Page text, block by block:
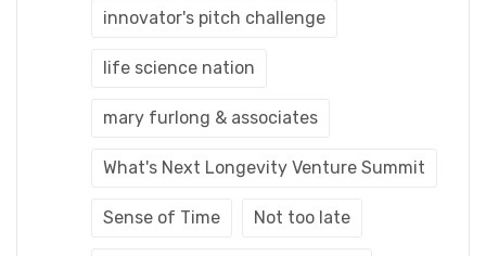
innovator's pitch challenge
life science nation
mary furlong & associates
What's Next Longevity Venture Summit
Sense of Time Not too late